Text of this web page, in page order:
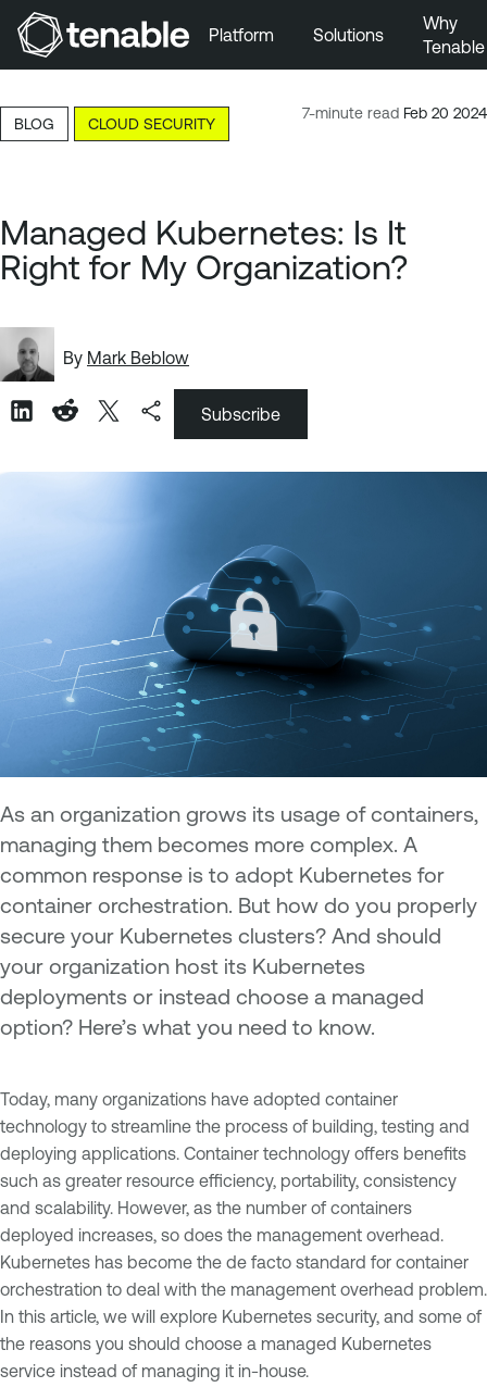
Skip to Main Content
Skip to Footer
Platform Solutions
Why
Tenable
7-minute read Feb 20 2024
BLOG CLOUD SECURITY
Managed Kubernetes: Is It
Right for My Organization?
By Mark Beblow
Subscribe
As an organization grows its usage of containers,
managing them becomes more complex. A
common response is to adopt Kubernetes for
container orchestration. But how do you properly
secure your Kubernetes clusters? And should
your organization host its Kubernetes
deployments or instead choose a managed
option? Here’s what you need to know.
Today, many organizations have adopted container
technology to streamline the process of building, testing and
deploying applications. Container technology offers benefits
such as greater resource efficiency, portability, consistency
and scalability. However, as the number of containers
deployed increases, so does the management overhead.
Kubernetes has become the de facto standard for container
orchestration to deal with the management overhead problem.
In this article, we will explore Kubernetes security, and some of
the reasons you should choose a managed Kubernetes
service instead of managing it in-house.